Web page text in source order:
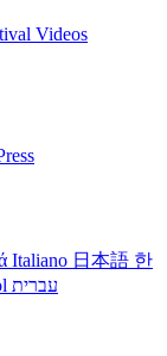
Videos
Italiano 日本語 한
עברית